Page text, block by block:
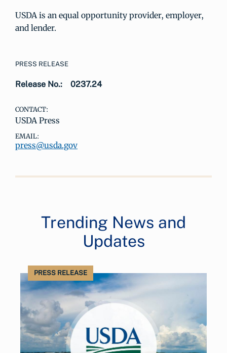
USDA is an equal opportunity provider, employer,
and lender.
PRESS RELEASE
Release No.: 0237.24
CONTACT:
USDA Press
EMAIL:
press@usda.gov
Trending News and
Updates
PRESS RELEASE